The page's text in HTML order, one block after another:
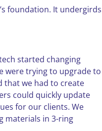
foundation. It undergirds
started changing
were trying to upgrade to
that we had to create
could quickly update
for our clients. We
materials in 3-ring